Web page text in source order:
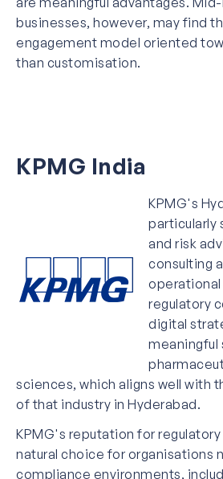
businesses, however, may find
engagement model oriented
than customisation.
KPMG India
KPMG's
particularly
and risk
consulting
regulatory
digital
meaningful
sciences, which aligns well with
of that industry in Hyderabad.
KPMG's reputation for
natural choice for organisations
compliance environments,